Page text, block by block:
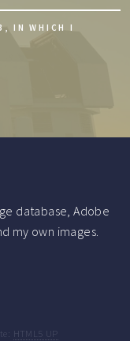
IN WHICH I
database, Adobe
my own images.
HTML5 UP